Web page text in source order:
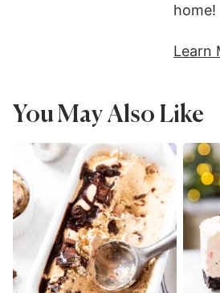
home!
Learn
You May Also Like